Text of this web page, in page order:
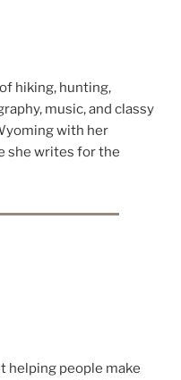
hiking, hunting,
music, and classy
with her
she writes for the
helping people make